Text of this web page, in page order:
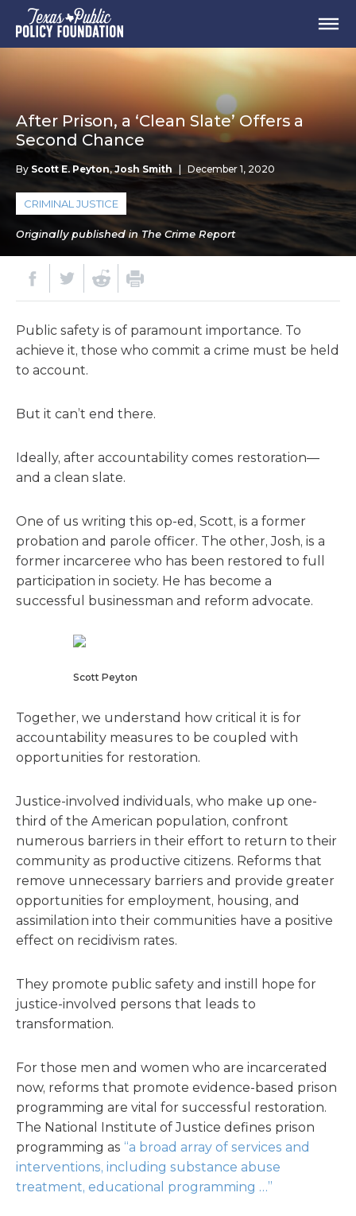
After Prison, a ‘Clean Slate’ Offers a
Second Chance
By Scott E. Peyton,Josh Smith December 1, 2020
CRIMINAL JUSTICE
Originally published in The Crime Report
Public safety is of paramount importance. To
achieve it, those who commit a crime must be held
to account.
But it can’t end there.
Ideally, after accountability comes restoration—
and a clean slate.
One of us writing this op-ed, Scott, is a former
probation and parole officer. The other, Josh, is a
former incarceree who has been restored to full
participation in society. He has become a
successful businessman and reform advocate.
Scott Peyton
Together, we understand how critical it is for
accountability measures to be coupled with
opportunities for restoration.
Justice-involved individuals, who make up one-
third of the American population, confront
numerous barriers in their effort to return to their
community as productive citizens. Reforms that
remove unnecessary barriers and provide greater
opportunities for employment, housing, and
assimilation into their communities have a positive
effect on recidivism rates.
They promote public safety and instill hope for
justice-involved persons that leads to
transformation.
For those men and women who are incarcerated
now, reforms that promote evidence-based prison
programming are vital for successful restoration.
The National Institute of Justice defines prison
programming as “a broad array of services and
interventions, including substance abuse
treatment, educational programming …”